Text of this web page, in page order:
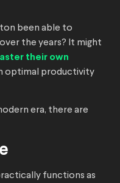
been able to
the years? It might
their own
optimal productivity
era, there are
functions as